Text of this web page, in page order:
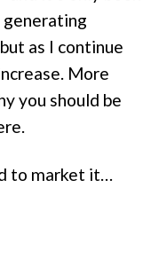
generating
as I continue
More
you should be
to market it…